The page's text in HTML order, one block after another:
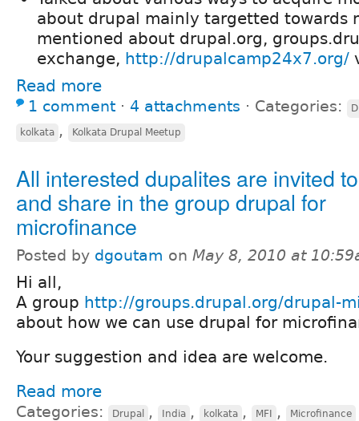
about drupal mainly targetted towards
mentioned about drupal.org,
exchange, http://drupalcamp24x7.org/
Read more
1 comment ⋅ 4 attachments ⋅ Categories:
kolkata , Kolkata Drupal Meetup
All interested dupalites are invited
and share in the group drupal for
microfinance
Posted by dgoutam on May 8, 2010 at
Hi all,
A group http://groups.drupal.org/drupal-
about how we can use drupal for
Your suggestion and idea are welcome.
Read more
Categories: Drupal , India , kolkata , MFI , Microfinance